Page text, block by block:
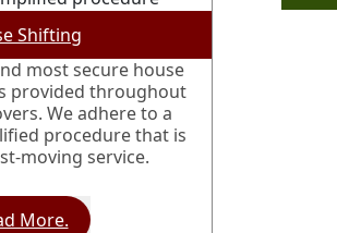
Shifting
most secure house
provided throughout
We adhere to a
procedure that is
moving service.
More.